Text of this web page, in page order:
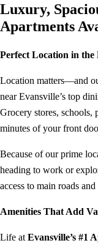
Luxury,
Apartments
Perfect Location in the
Location matters—and
near Evansville’s top
Grocery stores, schools,
minutes of your front
Because of our prime
heading to work or
access to main roads
Amenities That Add
Life at Evansville’s #1